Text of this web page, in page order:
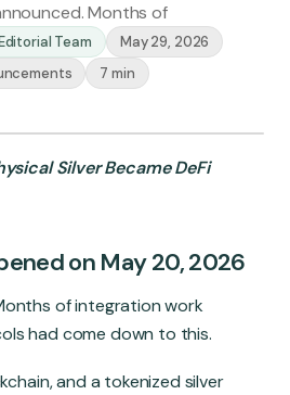
Silver Platinum
Months of
Team
May 29, 2026
7 min
Silver Became DeFi
on May 20, 2026
of integration work
had come down to this.
and a tokenized silver